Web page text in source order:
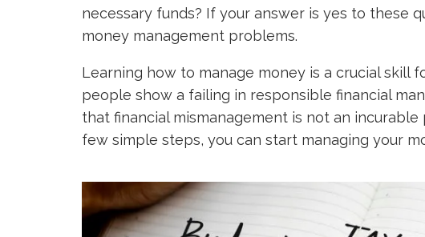
necessary funds? If your answer is yes to these
money management problems.
Learning how to manage money is a crucial skill
people show a failing in responsible financial
that financial mismanagement is not an
few simple steps, you can start managing your